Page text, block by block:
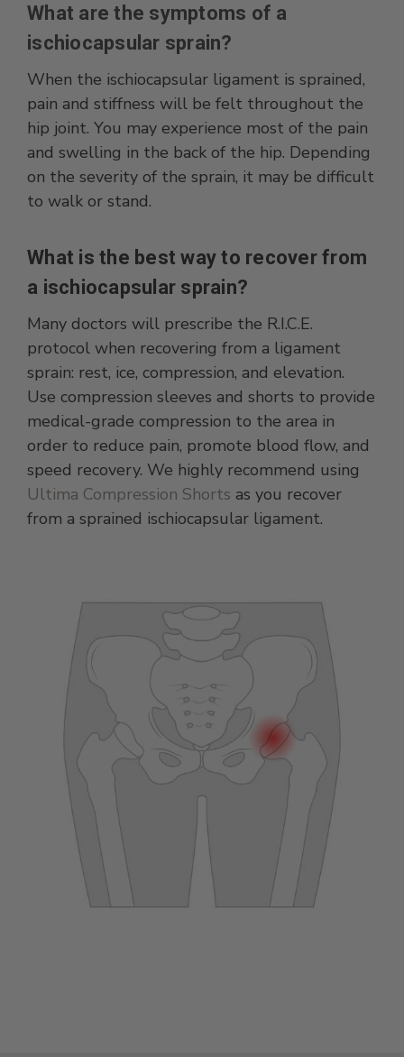
What are the symptoms of a
ischiocapsular sprain?
When the ischiocapsular ligament is sprained,
pain and stiffness will be felt throughout the
hip joint. You may experience most of the pain
and swelling in the back of the hip. Depending
on the severity of the sprain, it may be difficult
to walk or stand.
What is the best way to recover from
a ischiocapsular sprain?
Many doctors will prescribe the R.I.C.E.
protocol when recovering from a ligament
sprain: rest, ice, compression, and elevation.
Use compression sleeves and shorts to provide
medical-grade compression to the area in
order to reduce pain, promote blood flow, and
speed recovery. We highly recommend using
Ultima Compression Shorts as you recover
from a sprained ischiocapsular ligament.